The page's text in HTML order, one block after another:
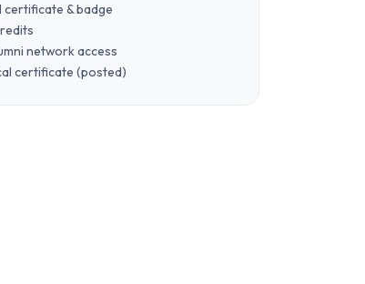
certificate & badge
network access
certificate (posted)